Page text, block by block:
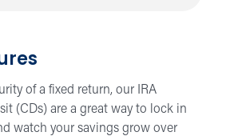
of a fixed return, our IRA
(CDs) are a great way to lock in
watch your savings grow over